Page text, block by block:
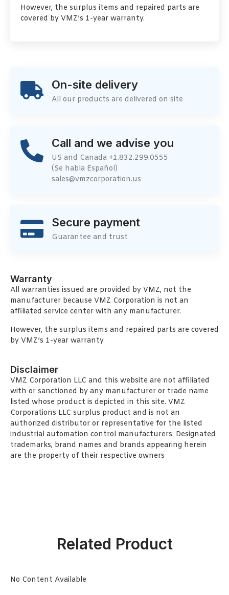
However, the surplus items and repaired parts are
covered by VMZ’s 1-year warranty.
On-site delivery
All our products are delivered on site
Call and we advise you
US and Canada +1.832.299.0555
(Se habla Español)
sales@vmzcorporation.us
Secure payment
Guarantee and trust
Warranty
All warranties issued are provided by VMZ, not the
manufacturer because VMZ Corporation is not an
affiliated service center with any manufacturer.
However, the surplus items and repaired parts are covered
by VMZ’s 1-year warranty.
Disclaimer
VMZ Corporation LLC and this website are not affiliated
with or sanctioned by any manufacturer or trade name
listed whose product is depicted in this site. VMZ
Corporations LLC surplus product and is not an
authorized distributor or representative for the listed
industrial automation control manufacturers. Designated
trademarks, brand names and brands appearing herein
are the property of their respective owners
Related Product
No Content Available